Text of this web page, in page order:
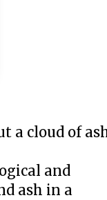
a cloud of
and
ash in a